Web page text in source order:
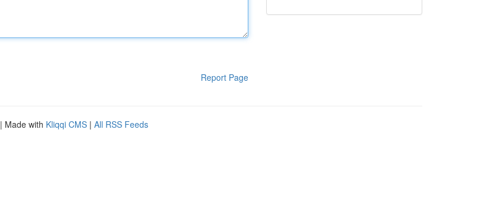
Report Page
| Made with Kliqqi CMS | All RSS Feeds